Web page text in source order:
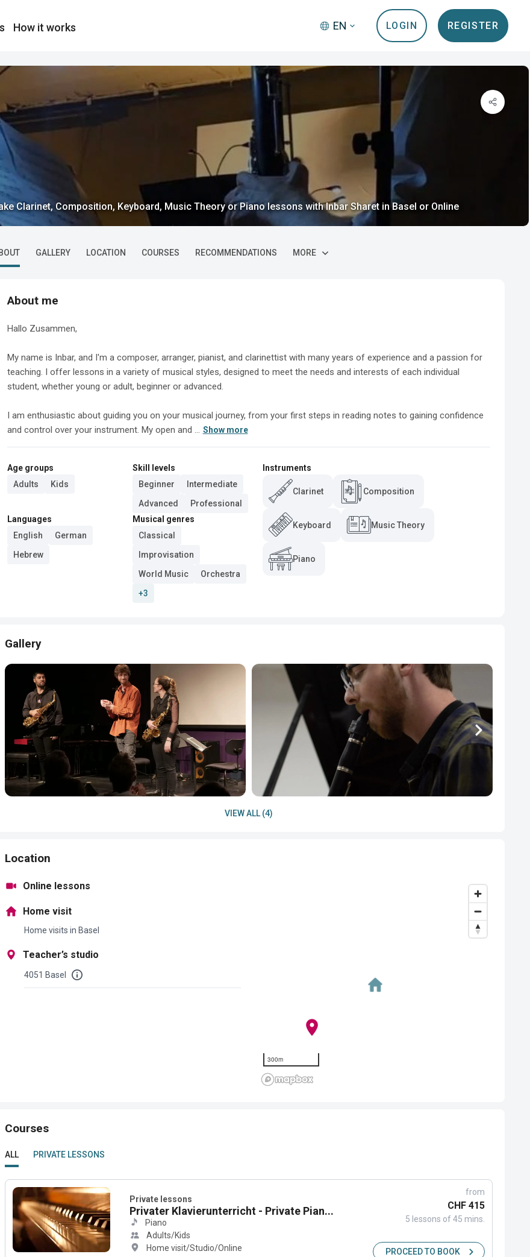
How it works EN LOGIN REGISTER
Clarinet, Composition, Keyboard, Music Theory or Piano lessons with Inbar Sharet in Basel or Online
GALLERY LOCATION COURSES RECOMMENDATIONS MORE
About me
Hallo Zusammen,
My name is Inbar, and I'm a composer, arranger, pianist, and clarinettist with many years of experience and a passion for
teaching. I offer lessons in a variety of musical styles, designed to meet the needs and interests of each individual
student, whether young or adult, beginner or advanced.
I am enthusiastic about guiding you on your musical journey, from your first steps in reading notes to gaining confidence
and control over your instrument. My open and ...
Show more
Age groups
Adults
Kids
Skill levels
Beginner
Intermediate
Advanced
Professional
Languages
English
German
Hebrew
Musical genres
Classical
Improvisation
World Music
Orchestra
+3
Instruments
Clarinet Composition
Keyboard Music Theory
Piano
Gallery
VIEW ALL (4)
Location
Online lessons
Home visit
Home visits in Basel
Teacher’s studio
4051 Basel
300m
Courses
ALL PRIVATE LESSONS
Private lessons
Privater Klavierunterricht - Private Pian...
Piano
Adults/Kids
Home visit/Studio/Online
from
CHF 415
5 lessons of 45 mins.
PROCEED TO BOOK